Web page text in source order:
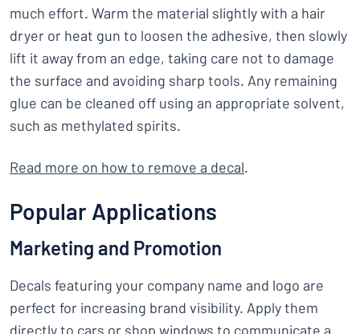
much effort. Warm the material slightly with a hair
dryer or heat gun to loosen the adhesive, then slowly
lift it away from an edge, taking care not to damage
the surface and avoiding sharp tools. Any remaining
glue can be cleaned off using an appropriate solvent,
such as methylated spirits.
Read more on how to remove a decal.
Popular Applications
Marketing and Promotion
Decals featuring your company name and logo are
perfect for increasing brand visibility. Apply them
directly to cars or shop windows to communicate a